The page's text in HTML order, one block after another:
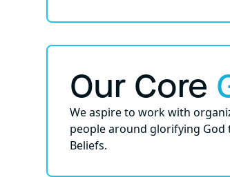
Our Core
We aspire to work with
people around glorifying
Beliefs.